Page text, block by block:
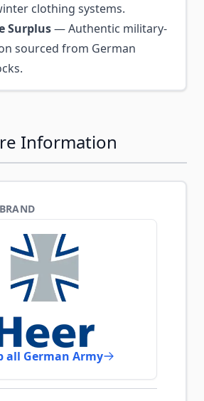
clothing systems.
Surplus— Authentic military-
sourced from German
Information
all German Army